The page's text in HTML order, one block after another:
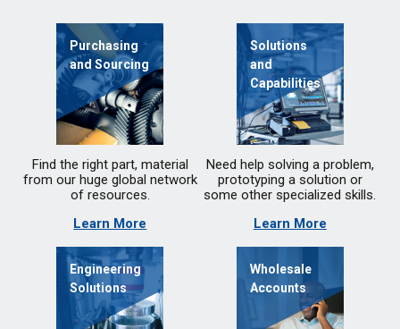
Purchasing
and Sourcing
Find the right part, material
from our huge global network
of resources.
Learn More
Solutions
and
Capabilities
Need help solving a problem,
prototyping a solution or
some other specialized skills.
Learn More
Engineering
Solutions
Wholesale
Accounts